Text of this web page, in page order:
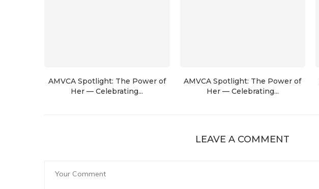
AMVCA Spotlight: The Power of
Her — Celebrating...
AMVCA Spotlight: The Power of
Her — Celebrating...
LEAVE A COMMENT